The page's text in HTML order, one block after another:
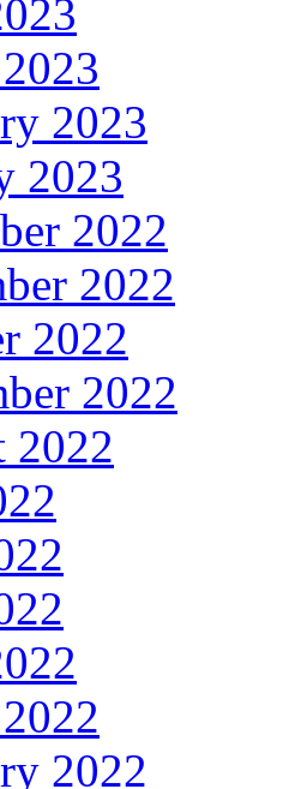
2023
2023
2022
2022
2022
2022
2022
2022